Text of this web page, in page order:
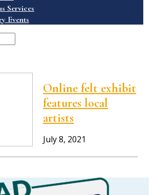
Services
Events
Online felt exhibit
features local
artists
July 8, 2021